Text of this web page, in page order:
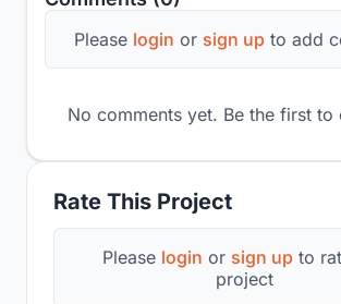
Rate This Project
Please login or sign up to
project
Please login or sign up to add
No comments yet. Be the first to